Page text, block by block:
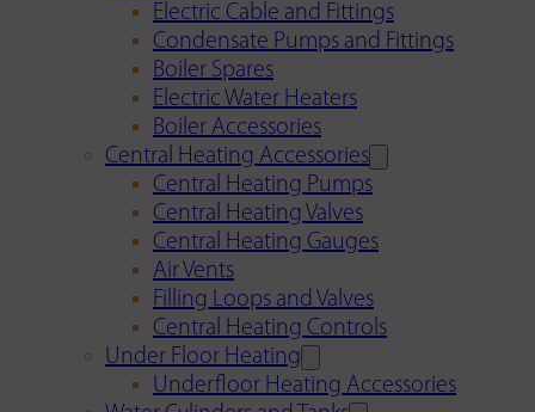
Electric Cable and Fittings
Condensate Pumps and Fittings
Boiler Spares
Electric Water Heaters
Boiler Accessories
Central Heating Accessories
Central Heating Pumps
Central Heating Valves
Central Heating Gauges
Air Vents
Filling Loops and Valves
Central Heating Controls
Under Floor Heating
Underfloor Heating Accessories